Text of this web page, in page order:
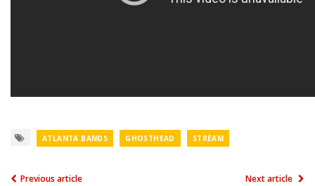
ATLANTA BANDS GHOSTHEAD STREAM
Previous article Next article